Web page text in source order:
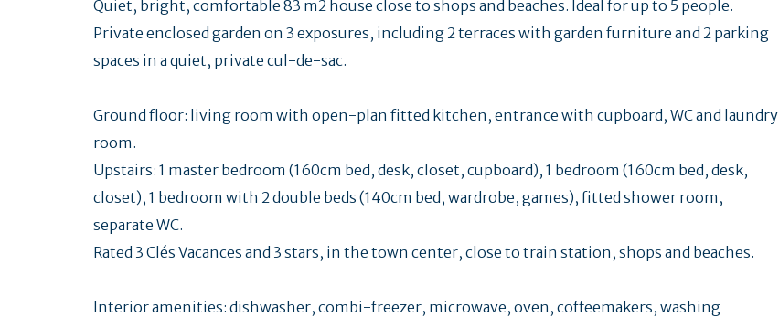
Quiet, bright, comfortable 83 m2 house close to shops and beaches. Ideal for up to 5 people.
Private enclosed garden on 3 exposures, including 2 terraces with garden furniture and 2 parking
spaces in a quiet, private cul-de-sac.
Ground floor: living room with open-plan fitted kitchen, entrance with cupboard, WC and laundry
room.
Upstairs: 1 master bedroom (160cm bed, desk, closet, cupboard), 1 bedroom (160cm bed, desk,
closet), 1 bedroom with 2 double beds (140cm bed, wardrobe, games), fitted shower room,
separate WC.
Rated 3 Clés Vacances and 3 stars, in the town center, close to train station, shops and beaches.
Interior amenities: dishwasher, combi-freezer, microwave, oven, coffeemakers, washing